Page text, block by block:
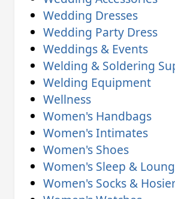
Wedding Dresses
Wedding Party Dress
Weddings & Events
Welding & Soldering
Welding Equipment
Wellness
Women's Handbags
Women's Intimates
Women's Shoes
Women's Sleep &
Women's Socks &